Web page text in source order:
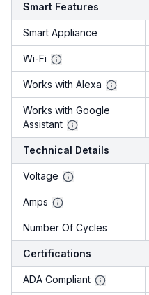
Smart Features
Smart Appliance
Wi-Fi
Works with Alexa
Works with Google
Assistant
Technical Details
Voltage
Amps
Number Of Cycles
Certifications
ADA Compliant